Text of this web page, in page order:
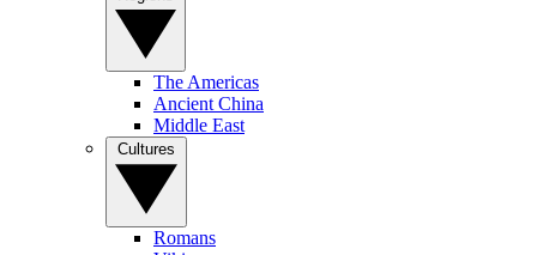
The Americas
Ancient China
Middle East
Romans